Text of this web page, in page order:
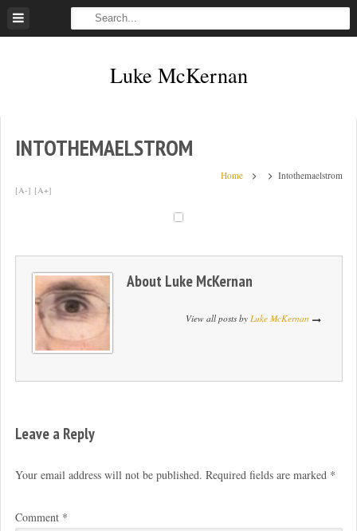
Skip
Luke McKernan
INTOTHEMAELSTROM
Home Intothemaelstrom
[A-] [A+]
About Luke McKernan
View all posts by Luke McKernan
Leave a Reply
Your email address will not be published. Required fields are marked *
Comment *